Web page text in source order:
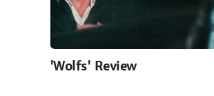
'Wolfs' Review